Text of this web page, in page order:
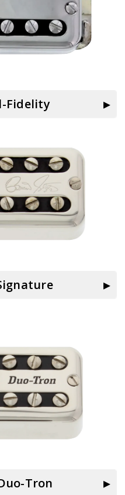
Fidelity
Tron